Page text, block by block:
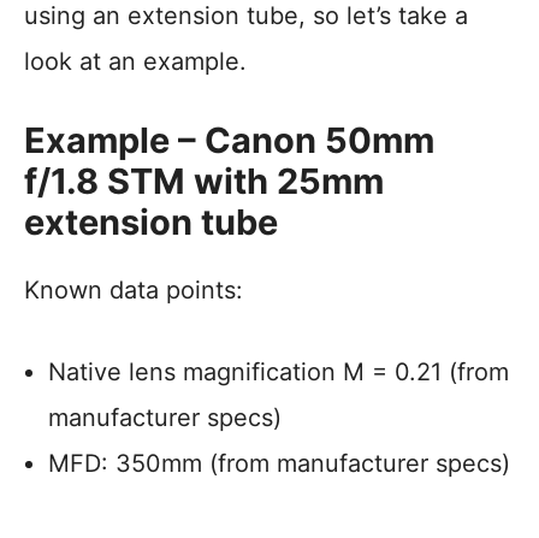
using an extension tube, so let’s take a
look at an example.
Example – Canon 50mm
f/1.8 STM with 25mm
extension tube
Known data points:
Native lens magnification M = 0.21 (from
manufacturer specs)
MFD: 350mm (from manufacturer specs)